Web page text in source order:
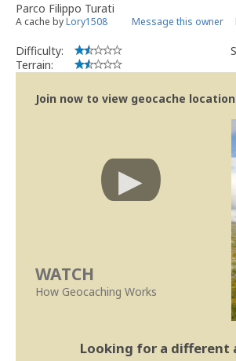
Parco Filippo Turati
A cache byLory1508 Message this owner
Difficulty:
Terrain:
Join now to view geocache
WATCH
How Geocaching Works
Looking for a different